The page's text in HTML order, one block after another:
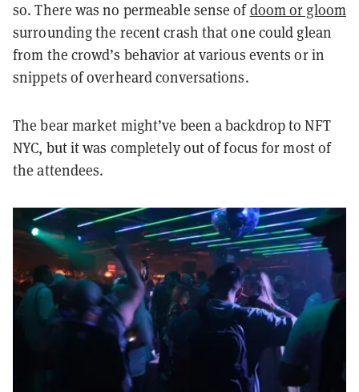
so. There was no permeable sense ofdoom or gloom
surrounding the recent crash that one could glean
from the crowd’s behavior at various events or in
snippets of overheard conversations.
The bear market might’ve been a backdrop to NFT
NYC, but it was completely out of focus for most of
the attendees.